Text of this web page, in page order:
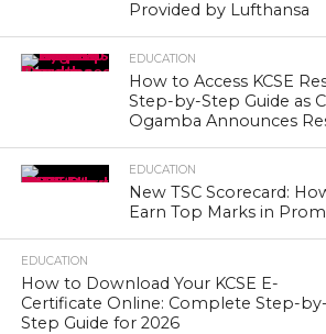
Provided by Lufthansa
EDUCATION
How to Access KCSE
Step-by-Step Guide as
Ogamba Announces
EDUCATION
New TSC Scorecard:
Earn Top Marks in
EDUCATION
How to Download Your KCSE E-
Certificate Online: Complete Step-by-
Step Guide for 2026